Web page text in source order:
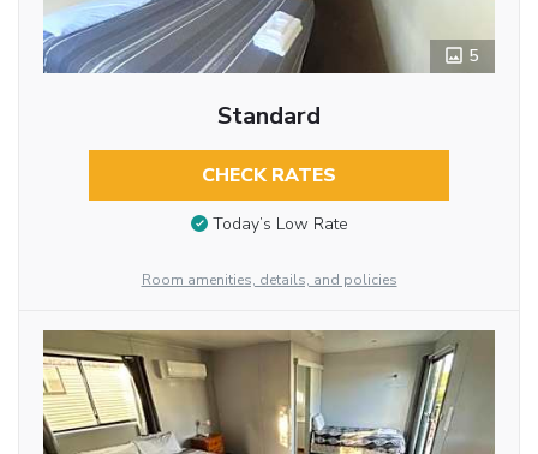
5
Standard
CHECK RATES
Today’s Low Rate
Room amenities, details, and policies